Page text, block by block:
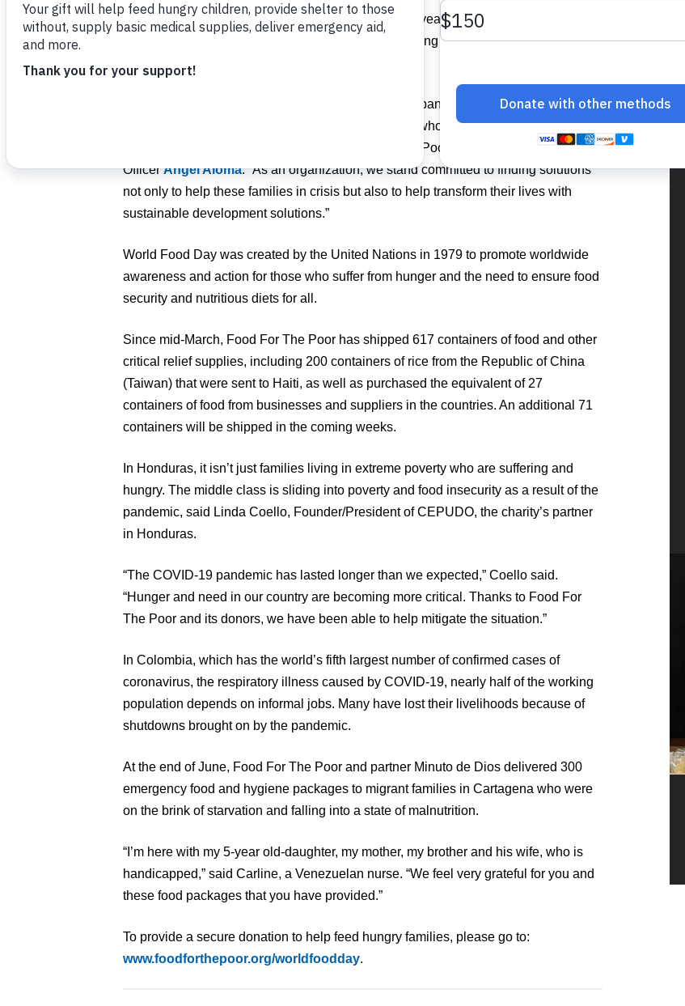
The day takes on even more critical importance this year as the COVID-19
pandemic has pushed more children and families living in poverty in the Caribbean
and Latin America into greater food insecurity.
“Children and families who had very little before the pandemic now have absolutely
nothing. We’re blessed with compassionate donors who continue to allow us to
provide the beautiful gift of food,” said Food For The Poor EVP/Chief Marketing
OfficerAngel Aloma. “As an organization, we stand committed to finding solutions
not only to help these families in crisis but also to help transform their lives with
sustainable development solutions.”
World Food Day was created by the United Nations in 1979 to promote worldwide
awareness and action for those who suffer from hunger and the need to ensure food
security and nutritious diets for all.
Since mid-March, Food For The Poor has shipped 617 containers of food and other
critical relief supplies, including 200 containers of rice from the Republic of China
(Taiwan) that were sent to Haiti, as well as purchased the equivalent of 27
containers of food from businesses and suppliers in the countries. An additional 71
containers will be shipped in the coming weeks.
In Honduras, it isn’t just families living in extreme poverty who are suffering and
hungry. The middle class is sliding into poverty and food insecurity as a result of the
pandemic, said Linda Coello, Founder/President of CEPUDO, the charity’s partner
in Honduras.
“The COVID-19 pandemic has lasted longer than we expected,” Coello said.
“Hunger and need in our country are becoming more critical. Thanks to Food For
The Poor and its donors, we have been able to help mitigate the situation.”
In Colombia, which has the world’s fifth largest number of confirmed cases of
coronavirus, the respiratory illness caused by COVID-19, nearly half of the working
population depends on informal jobs. Many have lost their livelihoods because of
shutdowns brought on by the pandemic.
At the end of June, Food For The Poor and partner Minuto de Dios delivered 300
emergency food and hygiene packages to migrant families in Cartagena who were
on the brink of starvation and falling into a state of malnutrition.
“I’m here with my 5-year old-daughter, my mother, my brother and his wife, who is
handicapped,” said Carline, a Venezuelan nurse. “We feel very grateful for you and
these food packages that you have provided.”
To provide a secure donation to help feed hungry families, please go to:
www.foodforthepoor.org/worldfoodday.